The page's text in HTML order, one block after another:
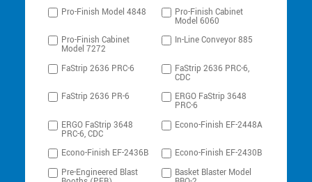
Pro-Finish Model 4848
Pro-Finish Cabinet
Model 6060
Pro-Finish Cabinet
Model 7272
In-Line Conveyor 885
FaStrip 2636 PRC-6 FaStrip 2636 PRC-6,
CDC
FaStrip 2636 PR-6
ERGO FaStrip 3648
PRC-6
ERGO FaStrip 3648
PRC-6, CDC
Econo-Finish EF-2448A
Econo-Finish EF-2436B
Econo-Finish EF-2430B
Pre-Engineered Blast
Basket Blaster Model